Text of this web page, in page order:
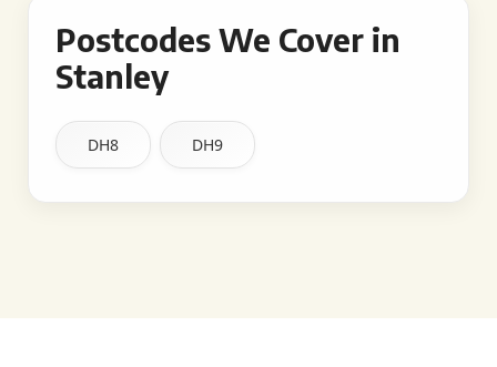
Postcodes We Cover in
Stanley
DH8 DH9